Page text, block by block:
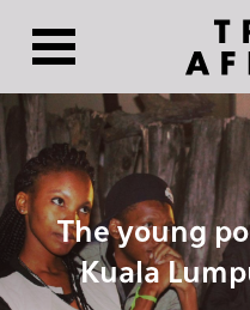
The young
Kuala